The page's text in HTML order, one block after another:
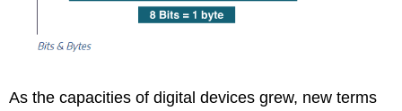
As the capacities of digital devices grew, new terms